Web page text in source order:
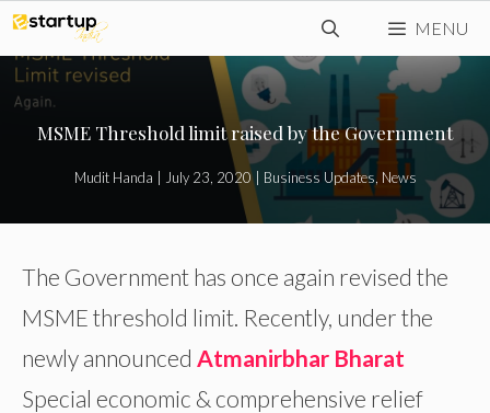
Skip
to
content
MENU
MSME Threshold limit raised by the Government
Mudit Handa July 23, 2020| Business Updates, News
The Government has once again revised the
MSME threshold limit. Recently, under the
newly announced Atmanirbhar Bharat
Special economic & comprehensive relief